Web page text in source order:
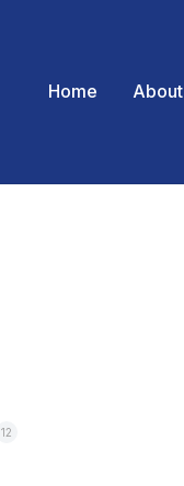
Home About
12